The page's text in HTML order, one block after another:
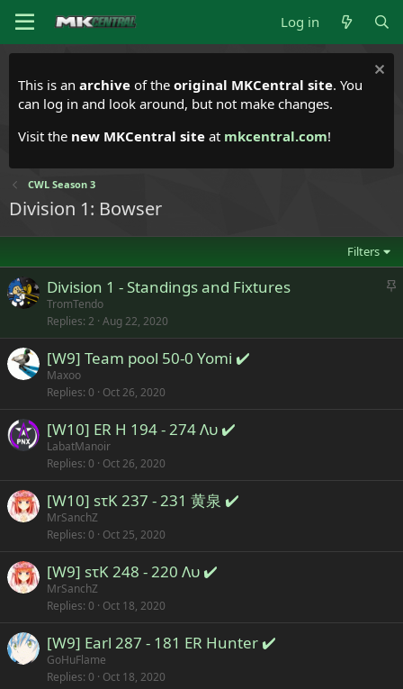
Log in
This is an archive of the original MKCentral site. You
can log in and look around, but not make changes.
Visit the new MKCentral site at mkcentral.com!
CWL Season 3
Division 1: Bowser
Filters
S
c
Division 1 - Standings and Fixtures
TromTendo
Replies 2 Aug 22, 2020
[W9] Team pool 50-0 Yomi ✔️
Maxoo
Replies 0 Oct 26, 2020
[W10] ER H 194 - 274 Λυ ✔️
LabatManoir
Replies 0 Oct 26, 2020
[W10] sτK 237 - 231 黄泉 ✔️
MrSanchZ
Replies 0 Oct 25, 2020
[W9] sτK 248 - 220 Λυ ✔️
MrSanchZ
Replies 0 Oct 18, 2020
[W9] Earl 287 - 181 ER Hunter ✔️
GoHuFlame
Replies 0 Oct 18, 2020